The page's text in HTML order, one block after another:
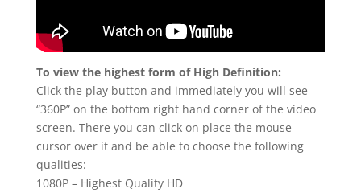
To view the highest form of High Definition:
Click the play button and immediately you will see
“360P” on the bottom right hand corner of the video
screen. There you can click on place the mouse
cursor over it and be able to choose the following
qualities:
1080P – Highest Quality HD